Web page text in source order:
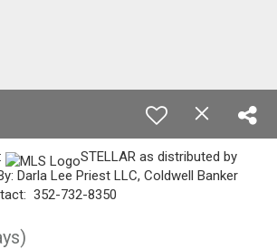
STELLAR as distributed by
Darla Lee Priest LLC, Coldwell Banker
352-732-8350